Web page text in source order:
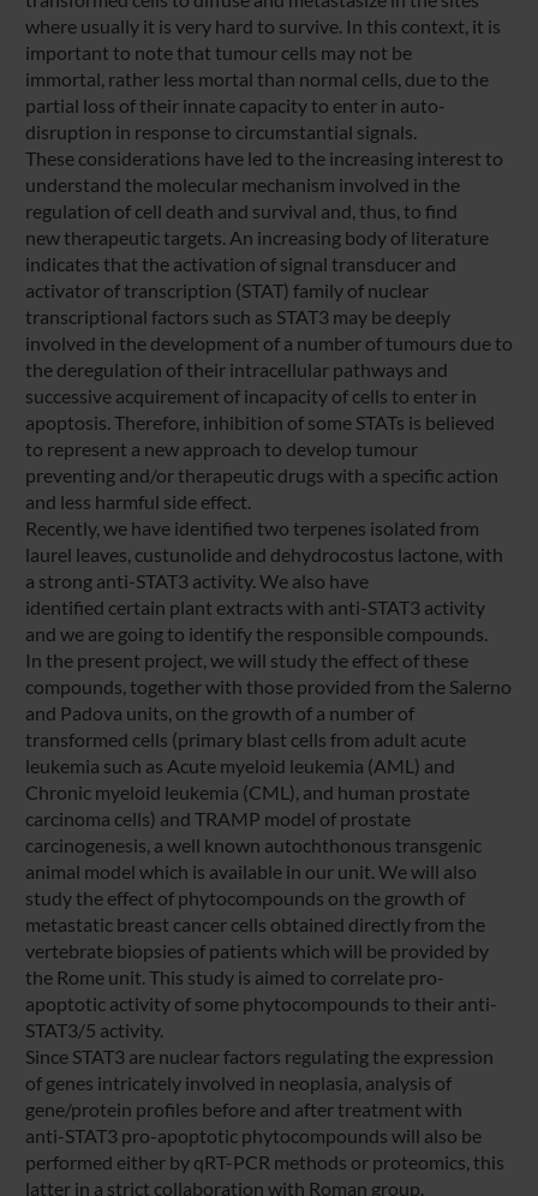
where usually it is very hard to survive. In this context, it is
important to note that tumour cells may not be
immortal, rather less mortal than normal cells, due to the
partial loss of their innate capacity to enter in auto-
disruption in response to circumstantial signals.
These considerations have led to the increasing interest to
understand the molecular mechanism involved in the
regulation of cell death and survival and, thus, to find
new therapeutic targets. An increasing body of literature
indicates that the activation of signal transducer and
activator of transcription (STAT) family of nuclear
transcriptional factors such as STAT3 may be deeply
involved in the development of a number of tumours due to
the deregulation of their intracellular pathways and
successive acquirement of incapacity of cells to enter in
apoptosis. Therefore, inhibition of some STATs is believed
to represent a new approach to develop tumour
preventing and/or therapeutic drugs with a specific action
and less harmful side effect.
Recently, we have identified two terpenes isolated from
laurel leaves, custunolide and dehydrocostus lactone, with
a strong anti-STAT3 activity. We also have
identified certain plant extracts with anti-STAT3 activity
and we are going to identify the responsible compounds.
In the present project, we will study the effect of these
compounds, together with those provided from the Salerno
and Padova units, on the growth of a number of
transformed cells (primary blast cells from adult acute
leukemia such as Acute myeloid leukemia (AML) and
Chronic myeloid leukemia (CML), and human prostate
carcinoma cells) and TRAMP model of prostate
carcinogenesis, a well known autochthonous transgenic
animal model which is available in our unit. We will also
study the effect of phytocompounds on the growth of
metastatic breast cancer cells obtained directly from the
vertebrate biopsies of patients which will be provided by
the Rome unit. This study is aimed to correlate pro-
apoptotic activity of some phytocompounds to their anti-
STAT3/5 activity.
Since STAT3 are nuclear factors regulating the expression
of genes intricately involved in neoplasia, analysis of
gene/protein profiles before and after treatment with
anti-STAT3 pro-apoptotic phytocompounds will also be
performed either by qRT-PCR methods or proteomics, this
latter in a strict collaboration with Roman group.